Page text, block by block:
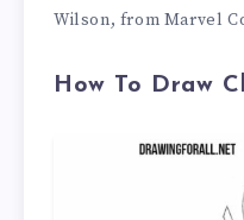
Wilson, from Marvel
How To Draw